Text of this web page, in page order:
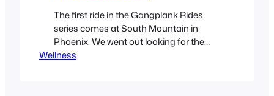
The first ride in the Gangplank Rides
series comes at South Mountain in
Phoenix. We went out looking for the
Gila 620 trail.
Wellness